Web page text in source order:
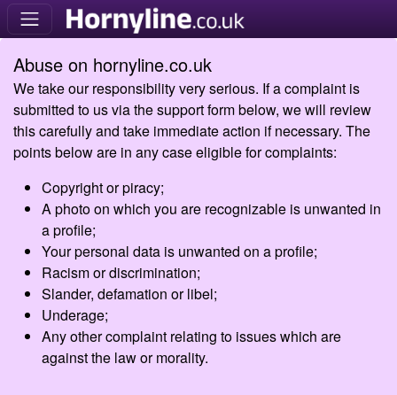
Abuse on hornyline.co.uk
We take our responsibility very serious. If a complaint is
submitted to us via the support form below, we will review
this carefully and take immediate action if necessary. The
points below are in any case eligible for complaints:
Copyright or piracy;
A photo on which you are recognizable is unwanted in
a profile;
Your personal data is unwanted on a profile;
Racism or discrimination;
Slander, defamation or libel;
Underage;
Any other complaint relating to issues which are
against the law or morality.